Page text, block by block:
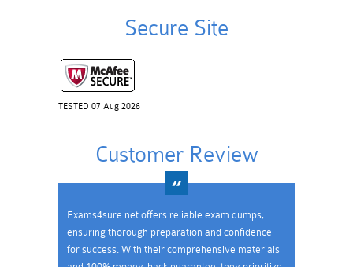
Secure Site
TESTED 07 Aug 2026
Customer Review
Exams4sure.net offers reliable exam dumps,
ensuring thorough preparation and confidence
for success. With their comprehensive materials